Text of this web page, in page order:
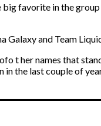
favorite in the
Galaxy and Team
t her names that
the last couple of